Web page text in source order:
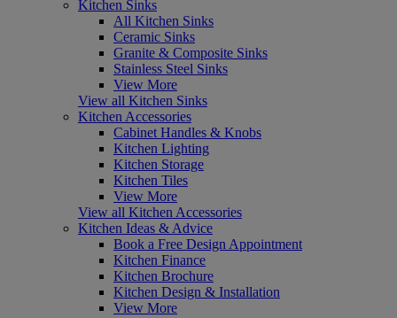
Kitchen Sinks
All Kitchen Sinks
Ceramic Sinks
Granite & Composite Sinks
Stainless Steel Sinks
View More
View all Kitchen Sinks
Kitchen Accessories
Cabinet Handles & Knobs
Kitchen Lighting
Kitchen Storage
Kitchen Tiles
View More
View all Kitchen Accessories
Kitchen Ideas & Advice
Book a Free Design Appointment
Kitchen Finance
Kitchen Brochure
Kitchen Design & Installation
View More